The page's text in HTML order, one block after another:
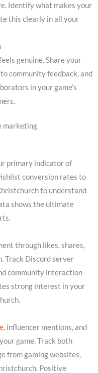
Identify what makes your
this clearly in all your
genuine. Share your
community feedback, and
in your game’s
marketing
primary indicator of
conversion rates to
to understand
shows the ultimate
through likes, shares,
Track Discord server
community interaction
strong interest in your
, influencer mentions, and
game. Track both
from gaming websites,
Positive